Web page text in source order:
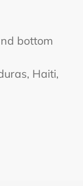
bottom
Haiti,